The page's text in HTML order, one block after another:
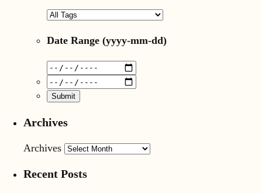
Date Range (yyyy-mm-dd)
Archives
Archives
Recent Posts